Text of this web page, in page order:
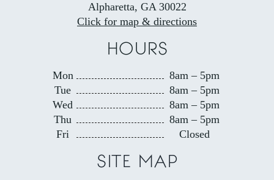
Alpharetta, GA 30022
Click for map & directions
HOURS
Mon
8am – 5pm
Tue
8am – 5pm
Wed
8am – 5pm
Thu
8am – 5pm
Fri
Closed
SITE MAP